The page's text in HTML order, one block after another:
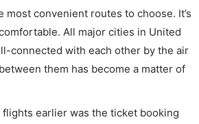
most convenient routes to choose. It’s
comfortable. All major cities in United
connected with each other by the air
them has become a matter of
earlier was the ticket booking